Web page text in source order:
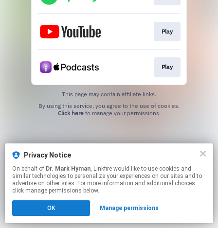
Privacy Notice
On behalf of Dr. Mark Hyman, Linkfire would like to use cookies and
similar technologies to personalize your experiences on our sites and to
advertise on other sites. For more information and additional choices
click manage permissions below.
OK Manage permissions
Play
Play
This page may contain affiliate links.
Click hereto manage your permissions.